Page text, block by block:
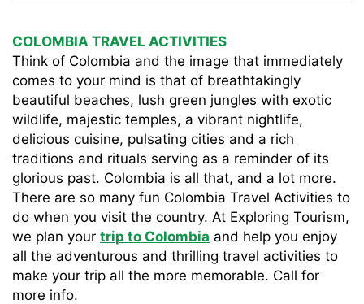
COLOMBIA TRAVEL ACTIVITIES
Think of Colombia and the image that immediately
comes to your mind is that of breathtakingly
beautiful beaches, lush green jungles with exotic
wildlife, majestic temples, a vibrant nightlife,
delicious cuisine, pulsating cities and a rich
traditions and rituals serving as a reminder of its
glorious past. Colombia is all that, and a lot more.
There are so many fun Colombia Travel Activities to
do when you visit the country. At Exploring Tourism,
we plan your trip to Colombia and help you enjoy
all the adventurous and thrilling travel activities to
make your trip all the more memorable. Call for
more info.